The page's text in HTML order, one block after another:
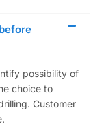
possibility of
choice to
Customer